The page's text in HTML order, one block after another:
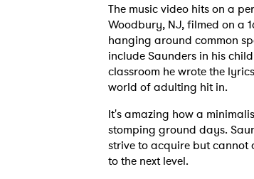
The music video hits on a
Woodbury, NJ, filmed on a
hanging around common
include Saunders in his
classroom he wrote the
world of adulting hit in.
It's amazing how a
stomping ground days.
strive to acquire but cannot
to the next level.